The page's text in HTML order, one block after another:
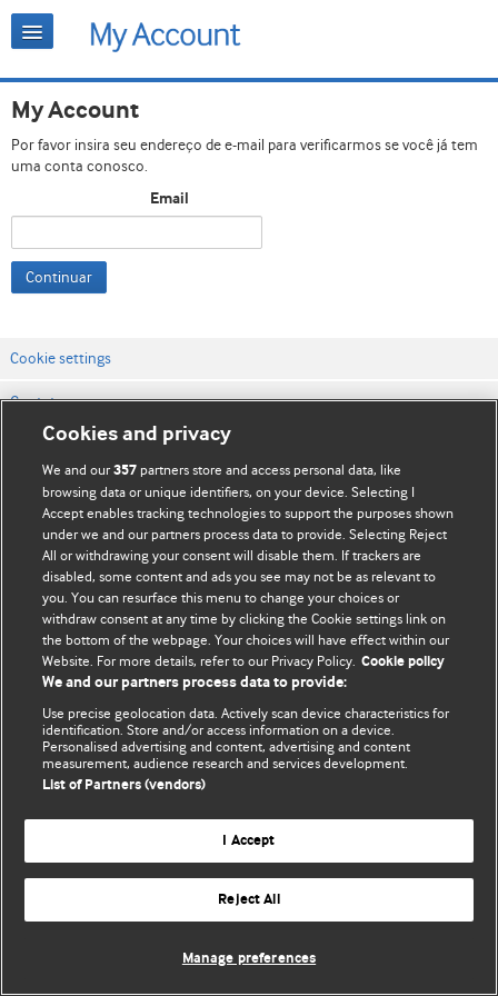
My Account
Por favor insira seu endereço de e-mail para verificarmos se você já tem
uma conta conosco.
Email
Continuar
Cookie settings
Contato
Termos e condições do site
Política de privacidade e de cookies
© BMJ Publishing Group Limited 2026. Todos os direitos reservados.
Cookies and privacy
We and our357 partners store and access personal data, like
browsing data or unique identifiers, on your device. Selecting I
Accept enables tracking technologies to support the purposes shown
under we and our partners process data to provide. Selecting Reject
All or withdrawing your consent will disable them. If trackers are
disabled, some content and ads you see may not be as relevant to
you. You can resurface this menu to change your choices or
withdraw consent at any time by clicking the Cookie settings link on
the bottom of the webpage. Your choices will have effect within our
Website. For more details, refer to our Privacy Policy. Cookie policy
We and our partners process data to provide:
Use precise geolocation data. Actively scan device characteristics for
identification. Store and/or access information on a device.
Personalised advertising and content, advertising and content
measurement, audience research and services development.
List of Partners (vendors)
I Accept
Reject All
Manage preferences